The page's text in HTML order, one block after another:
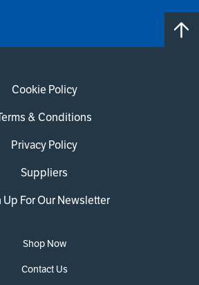
Cookie Policy
& Conditions
Privacy Policy
Suppliers
Up For Our Newsletter
Shop Now
Contact Us